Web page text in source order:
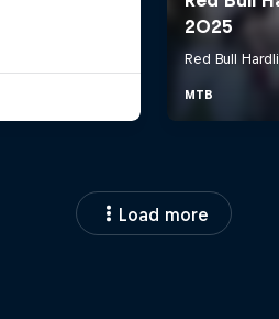
Load more